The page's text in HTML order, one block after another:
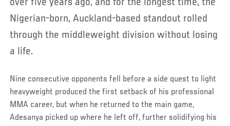
over five years ago, and for the longest time, the
Nigerian-born, Auckland-based standout rolled
through the middleweight division without losing
a life.
Nine consecutive opponents fell before a side quest to light
heavyweight produced the first setback of his professional
MMA career, but when he returned to the main game,
Adesanya picked up where he left off, further solidifying his